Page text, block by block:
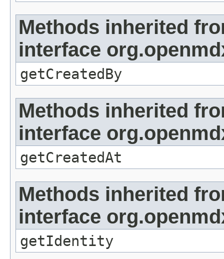
Methods inherited
interface
getCreatedBy
Methods inherited
interface
getCreatedAt
Methods inherited
interface
getIdentity